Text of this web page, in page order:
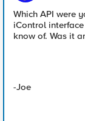
Which API were
iControl
know of. Was it
-Joe